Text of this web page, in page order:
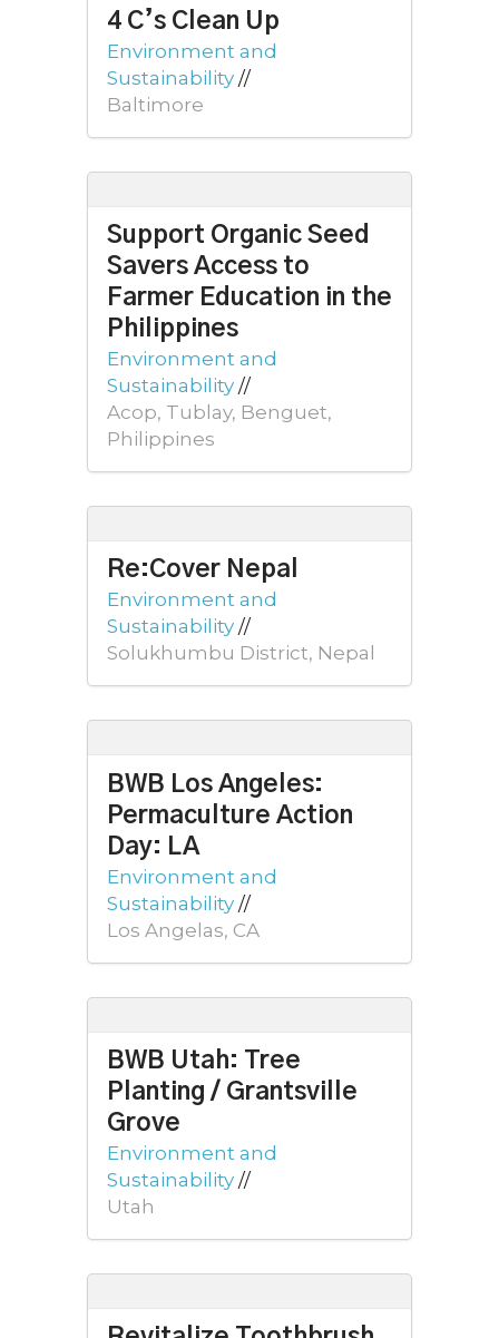
4 C’s Clean Up
Environment and
Sustainability //
Baltimore
Support Organic Seed
Savers Access to
Farmer Education in the
Philippines
Environment and
Sustainability //
Acop, Tublay, Benguet,
Philippines
Re:Cover Nepal
Environment and
Sustainability //
Solukhumbu District, Nepal
BWB Los Angeles:
Permaculture Action
Day: LA
Environment and
Sustainability //
Los Angelas, CA
BWB Utah: Tree
Planting / Grantsville
Grove
Environment and
Sustainability //
Utah